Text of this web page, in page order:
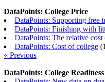
DataPoints: College Price
DataPoints: Supporting free
DataPoints: Finishing with
DataPoints: The relative
DataPoints: Cost of college (
« Previous
DataPoints: College Readiness